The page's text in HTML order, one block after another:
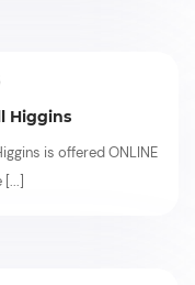
Higgins
is offered ONLINE
[...]